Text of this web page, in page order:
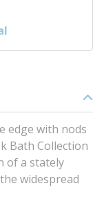
edge with nods
Bath Collection
of a stately
widespread